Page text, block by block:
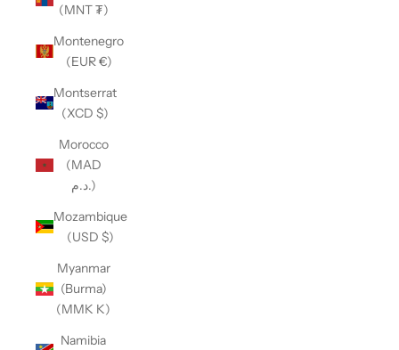
(MNT ₮)
Montenegro
(EUR €)
Montserrat
(XCD $)
Morocco
(MAD
د.م.)
Mozambique
(USD $)
Myanmar
(Burma)
(MMK K)
Namibia